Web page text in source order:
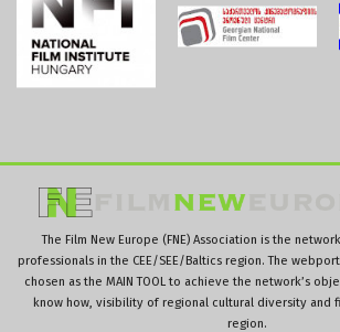
The Film New Europe (FNE) Association is the
professionals in the CEE/SEE/Baltics region. The
chosen as the MAIN TOOL to achieve the network’s
know how, visibility of regional cultural diversity and
region.